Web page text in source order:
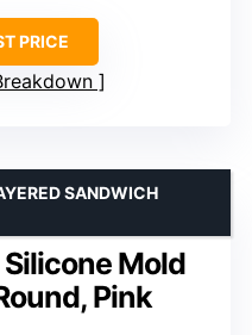
PRICE
Mold
Pink
SANDWICH